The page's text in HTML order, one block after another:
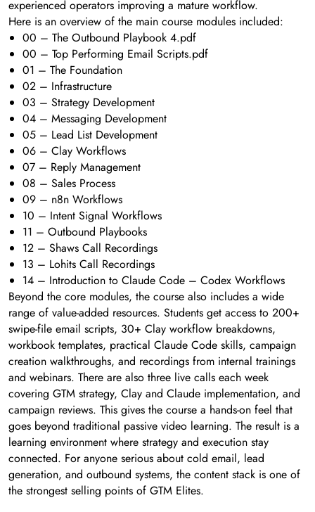
experienced operators improving a mature workflow.
Here is an overview of the main course modules included:
00 – The Outbound Playbook 4.pdf
00 – Top Performing Email Scripts.pdf
01 – The Foundation
02 – Infrastructure
03 – Strategy Development
04 – Messaging Development
05 – Lead List Development
06 – Clay Workflows
07 – Reply Management
08 – Sales Process
09 – n8n Workflows
10 – Intent Signal Workflows
11 – Outbound Playbooks
12 – Shaws Call Recordings
13 – Lohits Call Recordings
14 – Introduction to Claude Code – Codex Workflows
Beyond the core modules, the course also includes a wide
range of value-added resources. Students get access to 200+
swipe-file email scripts, 30+ Clay workflow breakdowns,
workbook templates, practical Claude Code skills, campaign
creation walkthroughs, and recordings from internal trainings
and webinars. There are also three live calls each week
covering GTM strategy, Clay and Claude implementation, and
campaign reviews. This gives the course a hands-on feel that
goes beyond traditional passive video learning. The result is a
learning environment where strategy and execution stay
connected. For anyone serious about cold email, lead
generation, and outbound systems, the content stack is one of
the strongest selling points of GTM Elites.